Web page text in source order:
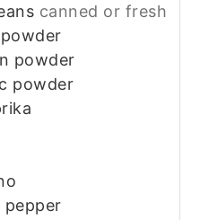
canned or fresh
powder
powder
pepper